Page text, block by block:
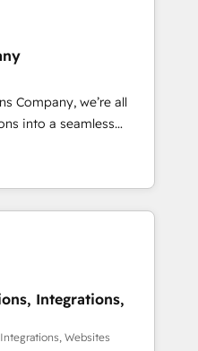
ensuring migration
without data loss or
efficiency. 🔹
with your tech stack
We are
certified, reinforcing
revenue.
Company, we’re all
into a seamless
We specialize in
into efficient,
across your entire
that no two
to understand your
to deliver solutions that
Integrations,
Websites